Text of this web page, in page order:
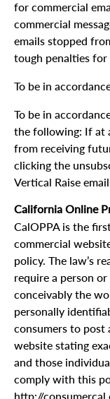
for commercial
commercial
emails stopped
tough penalties for
To be in
To be in
the following: If at
from receiving
clicking the
Vertical Raise
California Online
CalOPPA is the
commercial
policy. The law’s
require a person
conceivably the
personally
consumers to post
website stating
and those
comply with this